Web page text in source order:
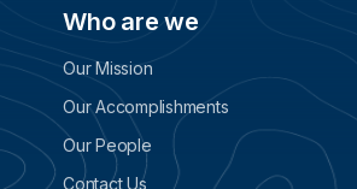
Who are we
Our Mission
Our Accomplishments
Our People
Contact Us